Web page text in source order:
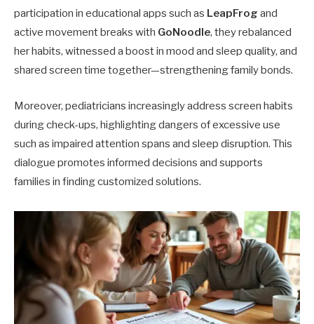
participation in educational apps such as LeapFrog and
active movement breaks with GoNoodle, they rebalanced
her habits, witnessed a boost in mood and sleep quality, and
shared screen time together—strengthening family bonds.
Moreover, pediatricians increasingly address screen habits
during check-ups, highlighting dangers of excessive use
such as impaired attention spans and sleep disruption. This
dialogue promotes informed decisions and supports
families in finding customized solutions.